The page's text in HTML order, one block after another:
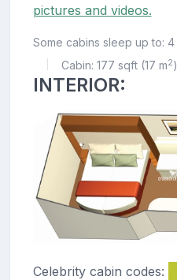
pictures and videos.
Some cabins sleep up to: 4
Cabin: 177 sqft (17 m2)
INTERIOR:
Celebrity cabin codes: